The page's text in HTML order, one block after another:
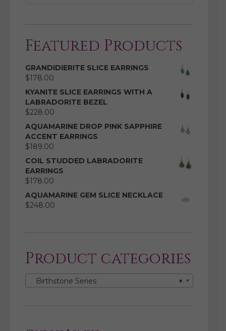
Featured Products
GRANDIDIERITE SLICE EARRINGS
$178.00
KYANITE SLICE EARRINGS WITH A
LABRADORITE BEZEL
$228.00
AQUAMARINE DROP PINK SAPPHIRE
ACCENT EARRINGS
$189.00
COIL STUDDED LABRADORITE
EARRINGS
$178.00
AQUAMARINE GEM SLICE NECKLACE
$248.00
Product categories
×
Birthstone Series